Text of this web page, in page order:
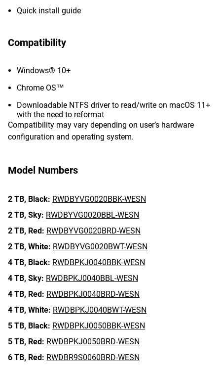
Quick install guide
Compatibility
Windows® 10+
Chrome OS™
Downloadable NTFS driver to read/write on macOS 11+
with the need to reformat
Compatibility may vary depending on user’s hardware
configuration and operating system.
Model Numbers
2 TB, Black: RWDBYVG0020BBK-WESN
2 TB, Sky: RWDBYVG0020BBL-WESN
2 TB, Red: RWDBYVG0020BRD-WESN
2 TB, White: RWDBYVG0020BWT-WESN
4 TB, Black: RWDBPKJ0040BBK-WESN
4 TB, Sky: RWDBPKJ0040BBL-WESN
4 TB, Red: RWDBPKJ0040BRD-WESN
4 TB, White: RWDBPKJ0040BWT-WESN
5 TB, Black: RWDBPKJ0050BBK-WESN
5 TB, Red: RWDBPKJ0050BRD-WESN
6 TB, Red: RWDBR9S0060BRD-WESN